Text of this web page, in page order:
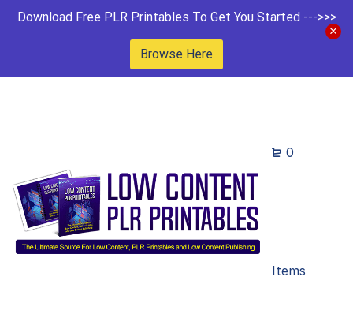
Download Free PLR Printables To Get You Started --->>>
Browse Here
0
Items